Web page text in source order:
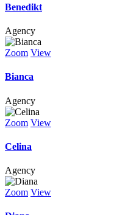
Benedikt
Agency
Zoom View
Bianca
Agency
Zoom View
Celina
Agency
Zoom View